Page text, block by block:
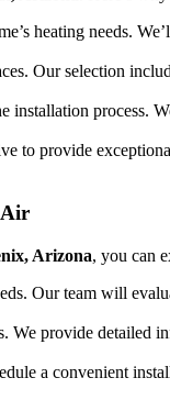
heating needs.
Our selection
installation process.
to provide
Air
Arizona, you can
Our team will
We provide detailed
a convenient